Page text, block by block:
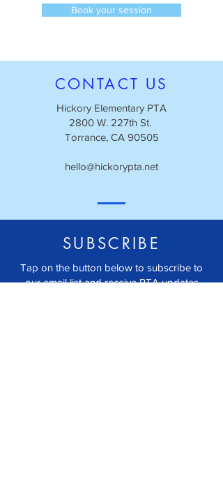
Book your session
CONTACT US
Hickory Elementary PTA
2800 W. 227th St.
Torrance, CA 90505
hello@hickorypta.net
SUBSCRIBE
Tap on the button below to subscribe to
our email list and receive PTA updates